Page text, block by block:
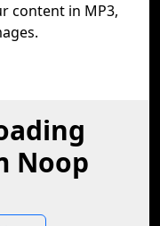
content in MP3,
Noop